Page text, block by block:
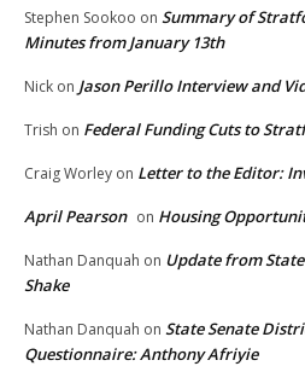
Stephen Sookoo on Summary of
Minutes from January 13th
Nick on Jason Perillo Interview and
Trish on Federal Funding Cuts to
Craig Worley on Letter to the Editor:
April Pearson on Housing
Nathan Danquah on Update from
Shake
Nathan Danquah on State Senate
Questionnaire: Anthony Afriyie